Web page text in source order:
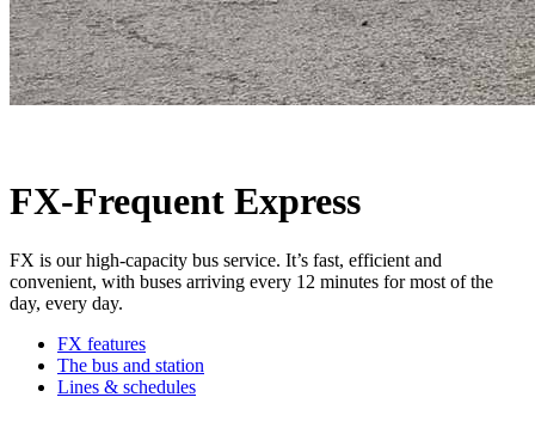
FX-Frequent Express
FX is our high-capacity bus service. It’s fast, efficient and
convenient, with buses arriving every 12 minutes for most of the
day, every day.
FX features
The bus and station
Lines & schedules